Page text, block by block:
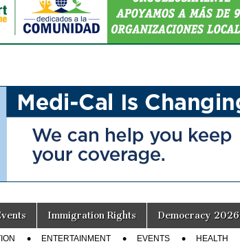
Immigration Rights Democracy 2026
ENTERTAINMENT EVENTS HEALTH